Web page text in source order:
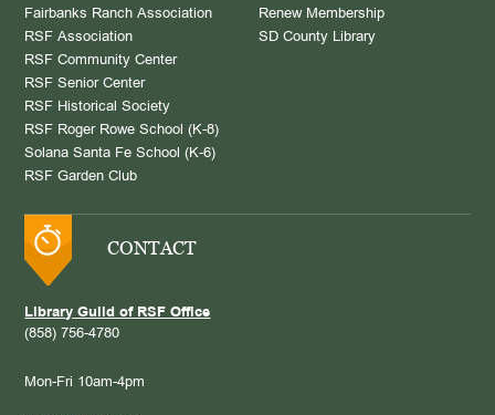
Fairbanks Ranch Association
RSF Association
RSF Community Center
RSF Senior Center
RSF Historical Society
RSF Roger Rowe School (K-8)
Solana Santa Fe School (K-6)
RSF Garden Club
Renew Membership
SD County Library
CONTACT
Library Guild of RSF Office
(858) 756-4780
Mon-Fri 10am-4pm